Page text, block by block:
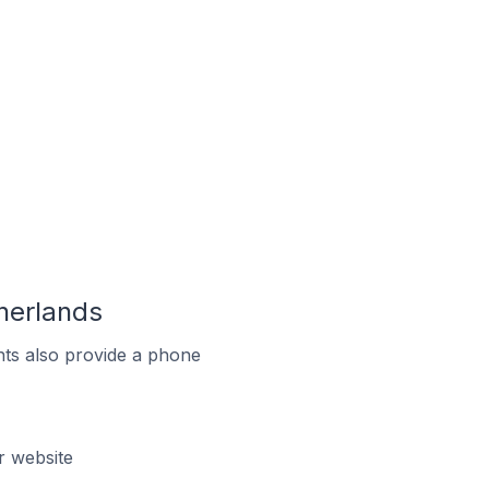
also provide a phone
website